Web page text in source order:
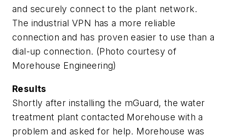
and securely connect to the plant network.
The industrial VPN has a more reliable
connection and has proven easier to use than a
dial-up connection. (Photo courtesy of
Morehouse Engineering)
Results
Shortly after installing the mGuard, the water
treatment plant contacted Morehouse with a
problem and asked for help. Morehouse was